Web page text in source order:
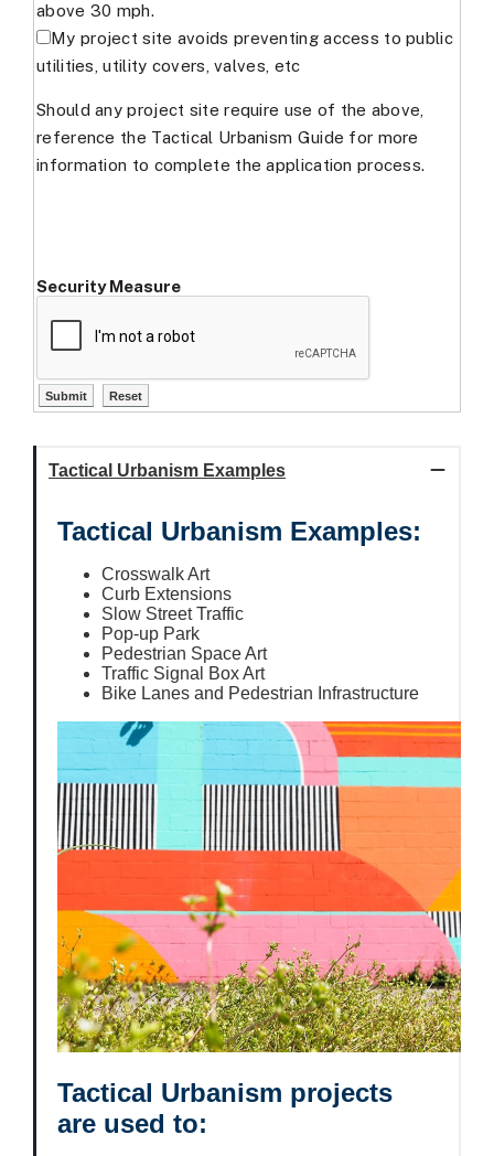
above 30 mph.
My project site avoids preventing access to public
utilities, utility covers, valves, etc
Should any project site require use of the above,
reference the Tactical Urbanism Guide for more
information to complete the application process.
Security Measure
Tactical Urbanism Examples
Tactical Urbanism Examples:
Crosswalk Art
Curb Extensions
Slow Street Traffic
Pop-up Park
Pedestrian Space Art
Traffic Signal Box Art
Bike Lanes and Pedestrian Infrastructure
Tactical Urbanism projects
are used to: